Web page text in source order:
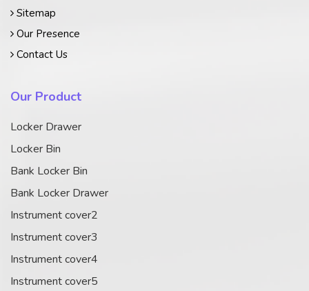
Sitemap
Our Presence
Contact Us
Our Product
Locker Drawer
Locker Bin
Bank Locker Bin
Bank Locker Drawer
Instrument cover2
Instrument cover3
Instrument cover4
Instrument cover5